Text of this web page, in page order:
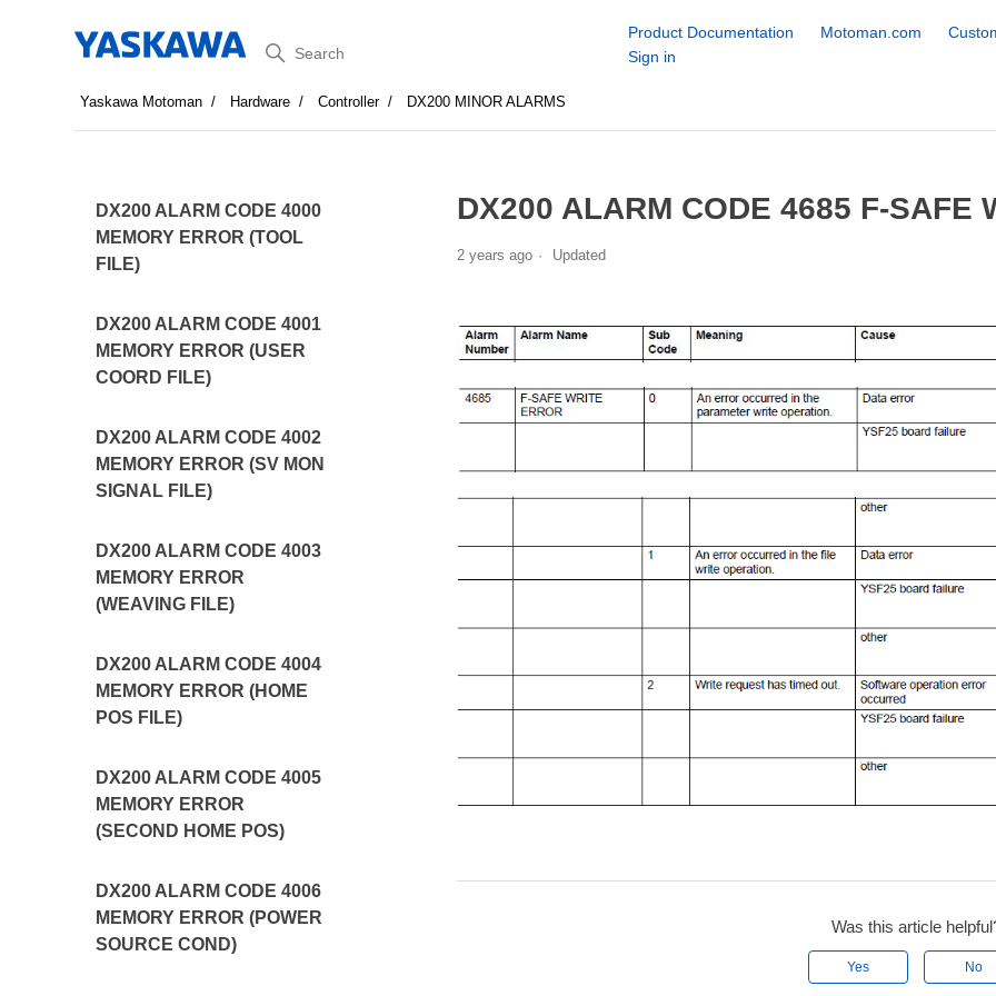
Search
Product Documentation Motoman.com
Sign in
Yaskawa Motoman Hardware Controller DX200 MINOR ALARMS
DX200 ALARM CODE 4000
MEMORY ERROR (TOOL
FILE)
DX200 ALARM CODE 4001
MEMORY ERROR (USER
COORD FILE)
DX200 ALARM CODE 4002
MEMORY ERROR (SV MON
SIGNAL FILE)
DX200 ALARM CODE 4003
MEMORY ERROR
(WEAVING FILE)
DX200 ALARM CODE 4004
MEMORY ERROR (HOME
POS FILE)
DX200 ALARM CODE 4005
MEMORY ERROR
(SECOND HOME POS)
DX200 ALARM CODE 4006
MEMORY ERROR (POWER
SOURCE COND)
DX200 ALARM CODE 4685 F-SAFE
2 years ago Updated
Was this article
Yes No